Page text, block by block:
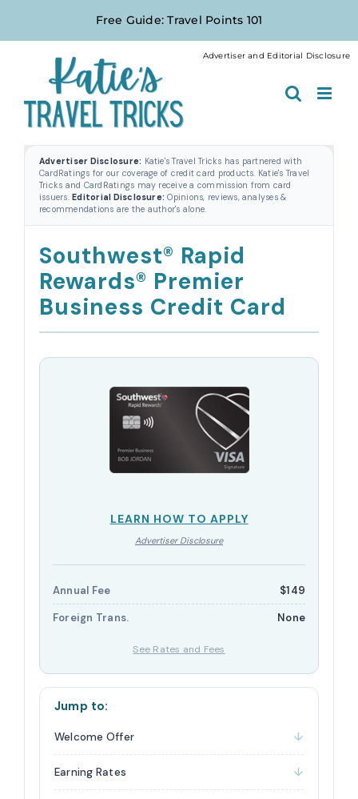
Free Guide: Travel Points 101
Advertiser Disclosure: Katie's Travel Tricks has partnered with
CardRatings for our coverage of credit card products. Katie's Travel
Tricks and CardRatings may receive a commission from card
issuers. Editorial Disclosure: Opinions, reviews, analyses &
recommendations are the author's alone.
Southwest® Rapid
Rewards® Premier
Business Credit Card
LEARN HOW TO APPLY
Advertiser Disclosure
Annual Fee
$149
Foreign Trans.
None
See Rates and Fees
Jump to:
Welcome Offer
Earning Rates
Advertiser and Editorial Disclosure